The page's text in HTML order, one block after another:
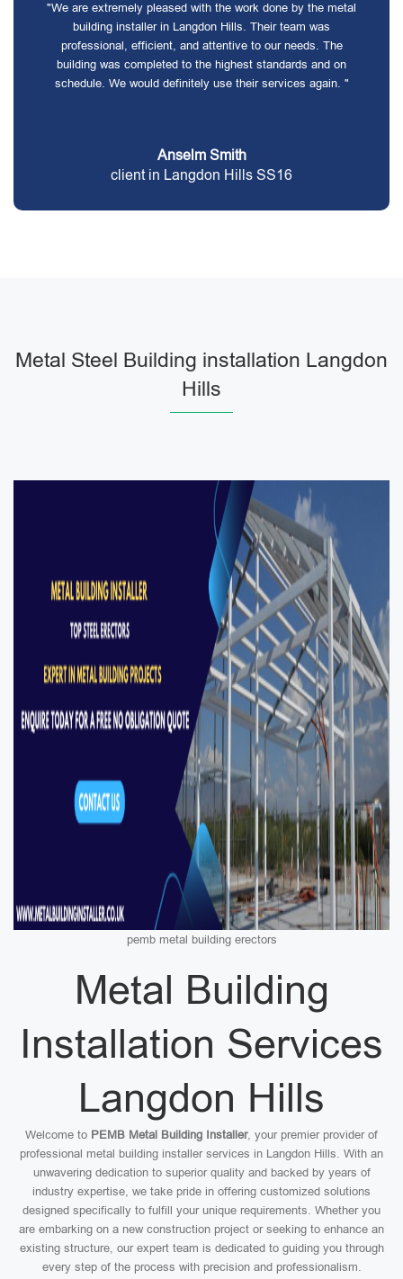
"We are extremely pleased with the work done by the metal
building installer in Langdon Hills. Their team was
professional, efficient, and attentive to our needs. The
building was completed to the highest standards and on
schedule. We would definitely use their services again. "
Anselm Smith
client in Langdon Hills SS16
Metal Steel Building installation Langdon
Hills
pemb metal building erectors
Metal Building
Installation Services
Langdon Hills
Welcome to PEMB Metal Building Installer, your premier provider of
professional metal building installer services in Langdon Hills. With an
unwavering dedication to superior quality and backed by years of
industry expertise, we take pride in offering customized solutions
designed specifically to fulfill your unique requirements. Whether you
are embarking on a new construction project or seeking to enhance an
existing structure, our expert team is dedicated to guiding you through
every step of the process with precision and professionalism.